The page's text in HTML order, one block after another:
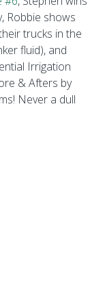
Robbie shows
trucks in the
fluid), and
Irrigation
& Afters by
Never a dull